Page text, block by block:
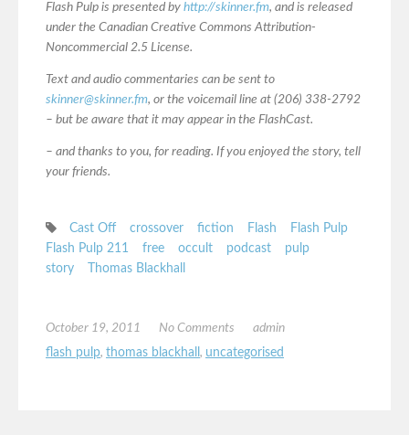
Flash Pulp is presented by http://skinner.fm, and is released
under the Canadian Creative Commons Attribution-
Noncommercial 2.5 License.
Text and audio commentaries can be sent to
skinner@skinner.fm, or the voicemail line at (206) 338-2792
– but be aware that it may appear in the FlashCast.
– and thanks to you, for reading. If you enjoyed the story, tell
your friends.
Cast Off crossover fiction Flash
Flash Pulp
Flash Pulp 211
free occult podcast
pulp
story
Thomas Blackhall
October 19, 2011 No Comments
admin
flash pulp, thomas blackhall , uncategorised